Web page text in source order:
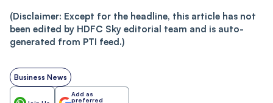
(Disclaimer: Except for the headline, this article has not
been edited by HDFC Sky editorial team and is auto-
generated from PTI feed.)
Business News
Add as
preferred